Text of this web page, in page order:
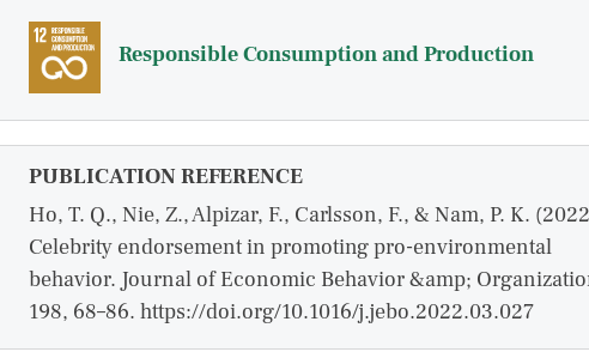
Responsible Consumption and Production
PUBLICATION REFERENCE
Ho, T. Q., Nie, Z., Alpizar, F., Carlsson, F., & Nam, P. K.
Celebrity endorsement in promoting pro-environmental
behavior. Journal of Economic Behavior &amp;
198, 68–86. https://doi.org/10.1016/j.jebo.2022.03.027